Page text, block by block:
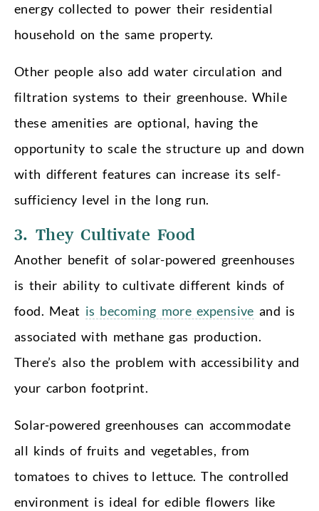
energy collected to power their residential
household on the same property.
Other people also add water circulation and
filtration systems to their greenhouse. While
these amenities are optional, having the
opportunity to scale the structure up and down
with different features can increase its self-
sufficiency level in the long run.
3. They Cultivate Food
Another benefit of solar-powered greenhouses
is their ability to cultivate different kinds of
food. Meat is becoming more expensive and is
associated with methane gas production.
There’s also the problem with accessibility and
your carbon footprint.
Solar-powered greenhouses can accommodate
all kinds of fruits and vegetables, from
tomatoes to chives to lettuce. The controlled
environment is ideal for edible flowers like